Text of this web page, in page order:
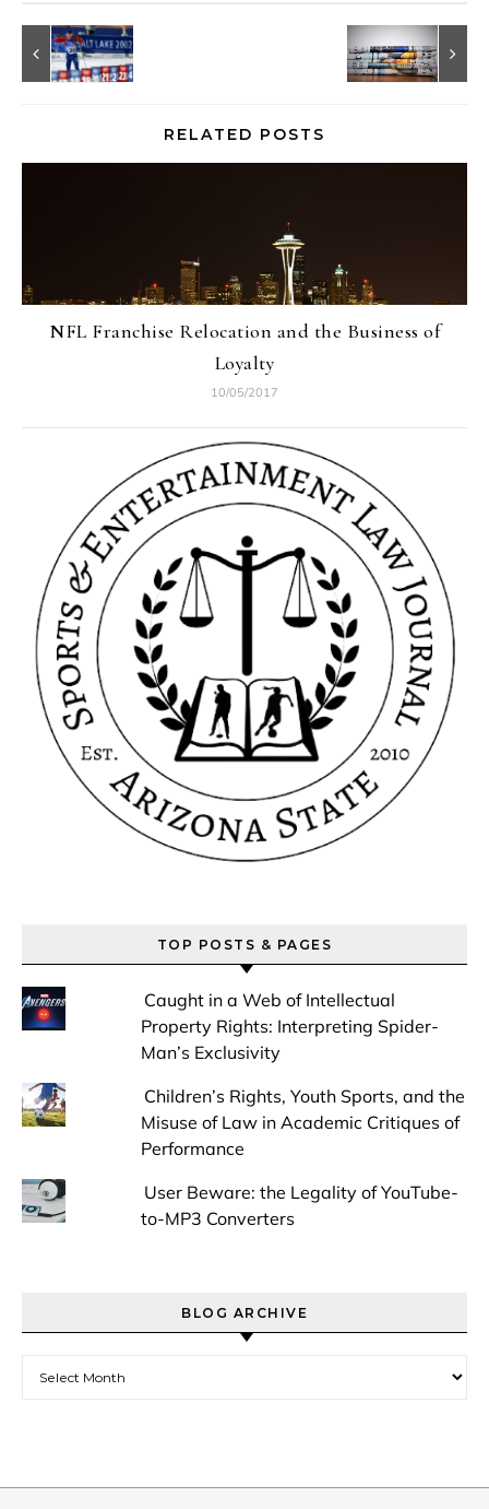
RELATED POSTS
NFL Franchise Relocation and the Business of
Loyalty
10/05/2017
TOP POSTS & PAGES
Caught in a Web of Intellectual
Property Rights: Interpreting Spider-
Man’s Exclusivity
Children’s Rights, Youth Sports, and the
Misuse of Law in Academic Critiques of
Performance
User Beware: the Legality of YouTube-
to-MP3 Converters
BLOG ARCHIVE